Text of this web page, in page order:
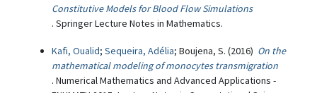
Constitutive Models for Blood Flow Simulations
. Springer Lecture Notes in Mathematics.
Kafi, Oualid; Sequeira, Adélia; Boujena, S. (2016) On the
mathematical modeling of monocytes transmigration
. Numerical Mathematics and Advanced Applications -